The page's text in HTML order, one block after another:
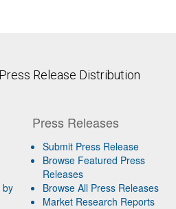
Release Distribution
by
Press Releases
Submit Press Release
Browse Featured Press
Releases
Browse All Press Releases
Market Research Reports